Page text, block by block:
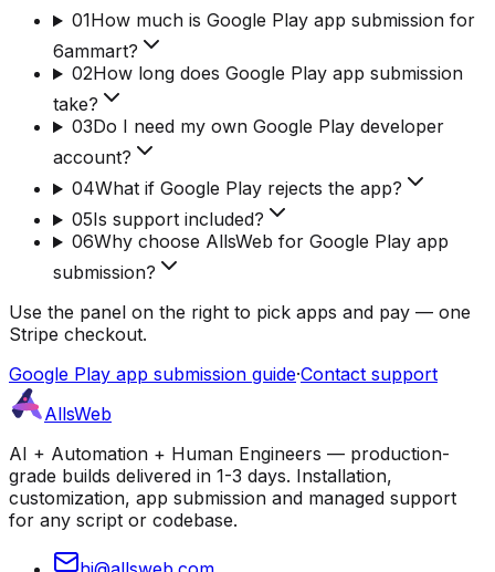
01How much is Google Play app submission for
6ammart?
02How long does Google Play app submission
take?
03Do I need my own Google Play developer
account?
04What if Google Play rejects the app?
05Is support included?
06Why choose AllsWeb for Google Play app
submission?
Use the panel on the right to pick apps and pay — one
Stripe checkout.
Google Play app submission guide·Contact support
AllsWeb
AI + Automation + Human Engineers — production-
grade builds delivered in 1-3 days. Installation,
customization, app submission and managed support
for any script or codebase.